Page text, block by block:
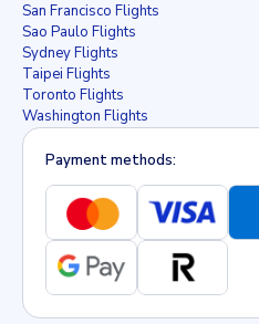
San Francisco Flights
Sao Paulo Flights
Sydney Flights
Taipei Flights
Toronto Flights
Washington Flights
Payment methods: